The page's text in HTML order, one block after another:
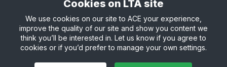
Site Map Privacy & Cookies
Terms & Conditions
© Copyright 2026 LTA Operations Limited
Cookies on LTA site
We use cookies on our site to ACE your experience,
improve the quality of our site and show you content we
think you’ll be interested in. Let us know if you agree to
cookies or if you’d prefer to manage your own settings.